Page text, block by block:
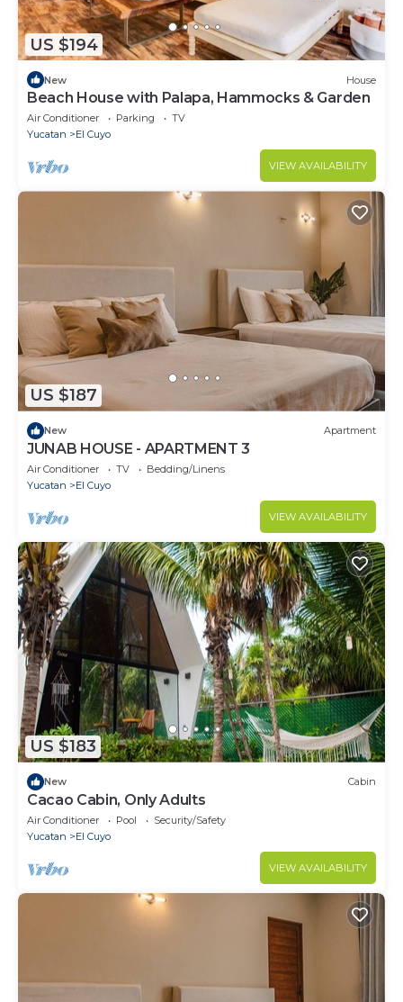
US $194
New House
Beach House with Palapa, Hammocks & Garden
Air Conditioner Parking
TV
Yucatan
El Cuyo
VIEW AVAILABILITY
US $187
New Apartment
JUNAB HOUSE - APARTMENT 3
Air Conditioner TV
Bedding/Linens
Yucatan
El Cuyo
VIEW AVAILABILITY
US $183
New Cabin
Cacao Cabin, Only Adults
Air Conditioner Pool
Security/Safety
Yucatan
El Cuyo
VIEW AVAILABILITY